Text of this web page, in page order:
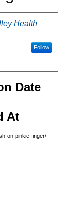
Health
Follow
Date
At
on-pinkie-finger/